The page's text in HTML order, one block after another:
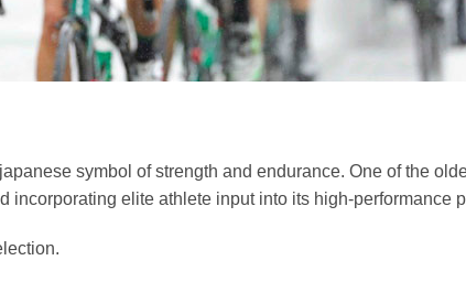
symbol of strength and endurance. One of the
incorporating elite athlete input into its high-performance